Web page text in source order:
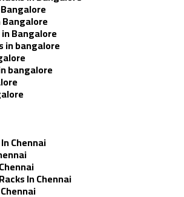
Bangalore
in bangalore
bangalore
Chennai
In Chennai